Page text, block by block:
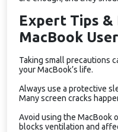
Expert Tips
MacBook
Taking small precautions
your MacBook’s life.
Always use a protective
Many screen cracks
Avoid using the MacBook
blocks ventilation and